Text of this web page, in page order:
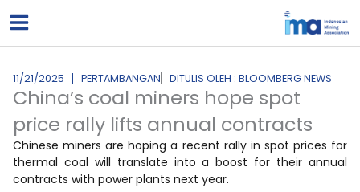
ke
11/21/2025 PERTAMBANGAN DITULIS OLEH : BLOOMBERG NEWS
China’s coal miners hope spot
price rally lifts annual contracts
Chinese miners are hoping a recent rally in spot prices for
thermal coal will translate into a boost for their annual
contracts with power plants next year.